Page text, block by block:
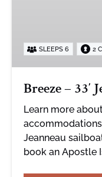
SLEEPS 6 2
Breeze – 33′
Learn more
accommodations
Jeanneau
book an Apostle